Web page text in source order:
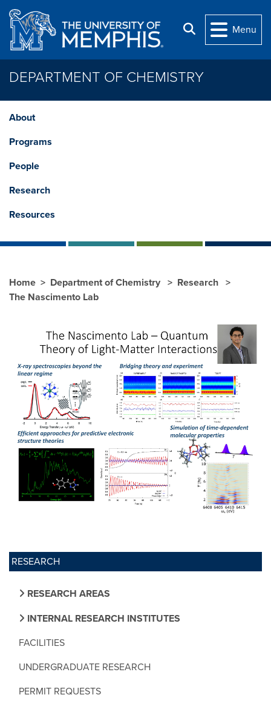
Skip to main content
Search
Menu
DEPARTMENT OF CHEMISTRY
About
Programs
People
Research
Resources
RESEARCH
RESEARCH AREAS
INTERNAL RESEARCH INSTITUTES
FACILITIES
UNDERGRADUATE RESEARCH
PERMIT REQUESTS
Home Department of Chemistry
Research
The Nascimento Lab